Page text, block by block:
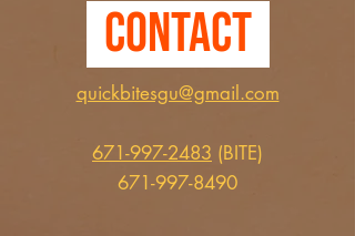
Contact
quickbitesgu@gmail.com
671-997-2483 (BITE)
671-997-8490